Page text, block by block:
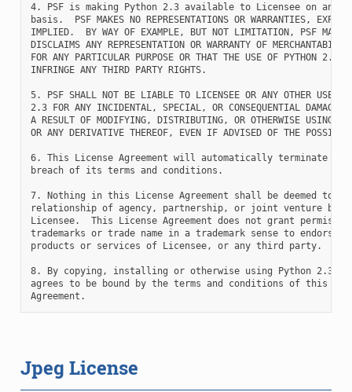
4. PSF is making Python 2.3 available to Licensee on an
basis.  PSF MAKES NO REPRESENTATIONS OR WARRANTIES,
IMPLIED.  BY WAY OF EXAMPLE, BUT NOT LIMITATION, PSF MAKES
DISCLAIMS ANY REPRESENTATION OR WARRANTY OF
FOR ANY PARTICULAR PURPOSE OR THAT THE USE OF PYTHON 2.3
INFRINGE ANY THIRD PARTY RIGHTS.
5. PSF SHALL NOT BE LIABLE TO LICENSEE OR ANY OTHER USERS
2.3 FOR ANY INCIDENTAL, SPECIAL, OR CONSEQUENTIAL DAMAGES
A RESULT OF MODIFYING, DISTRIBUTING, OR OTHERWISE USING
OR ANY DERIVATIVE THEREOF, EVEN IF ADVISED OF THE
6. This License Agreement will automatically terminate
breach of its terms and conditions.
7. Nothing in this License Agreement shall be deemed to
relationship of agency, partnership, or joint venture
Licensee.  This License Agreement does not grant
trademarks or trade name in a trademark sense to endorse
products or services of Licensee, or any third party.
8. By copying, installing or otherwise using Python 2.3,
agrees to be bound by the terms and conditions of this
Jpeg License